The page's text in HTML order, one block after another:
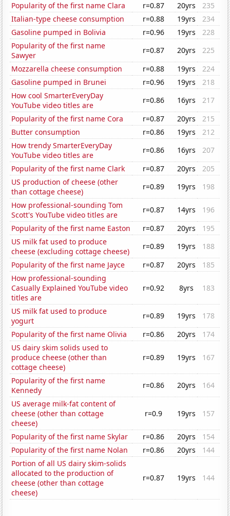
Popularity of the first name Clara
r=0.87 20yrs
235
Italian-type cheese consumption
r=0.88 19yrs
234
Gasoline pumped in Bolivia
r=0.96 19yrs
228
Popularity of the first name
Sawyer
r=0.87 20yrs
225
Mozzarella cheese consumption
r=0.88 19yrs
224
Gasoline pumped in Brunei
r=0.96 19yrs
218
How cool SmarterEveryDay
YouTube video titles are
r=0.86 16yrs
217
Popularity of the first name Cora
r=0.87 20yrs
215
Butter consumption
r=0.86 19yrs
212
How trendy SmarterEveryDay
YouTube video titles are
r=0.86 16yrs
207
Popularity of the first name Clark
r=0.87 20yrs
205
US production of cheese (other
than cottage cheese)
r=0.89 19yrs
198
How professional-sounding Tom
Scott's YouTube video titles are
r=0.87 14yrs
196
Popularity of the first name Easton
r=0.87 20yrs
195
US milk fat used to produce
cheese (excluding cottage cheese)
r=0.89 19yrs
188
Popularity of the first name Jayce
r=0.87 20yrs
185
How professional-sounding
Casually Explained YouTube video
titles are
r=0.92 8yrs 183
US milk fat used to produce
yogurt
r=0.89 19yrs
178
Popularity of the first name Olivia
r=0.86 20yrs
174
US dairy skim solids used to
produce cheese (other than
cottage cheese)
r=0.89 19yrs 167
Popularity of the first name
Kennedy
r=0.86 20yrs
164
US average milk-fat content of
cheese (other than cottage
cheese)
r=0.9 19yrs 157
Popularity of the first name Skylar r=0.86 20yrs
154
Popularity of the first name Nolan
r=0.86 20yrs
144
Portion of all US dairy skim-solids
allocated to the production of
cheese (other than cottage
cheese)
r=0.87 19yrs 144